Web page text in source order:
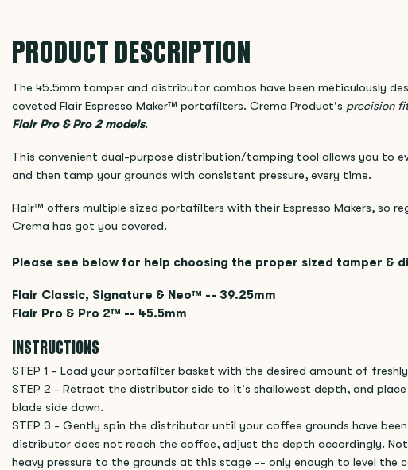
PRODUCT DESCRIPTION
The 45.5mm tamper and distributor combos have been meticulously
coveted Flair Espresso Maker™ portafilters. Crema Product's precision fit
Flair Pro & Pro 2models.
This convenient dual-purpose distribution/tamping tool allows you to
and then tamp your grounds with consistent pressure, every time.
Flair™ offers multiple sized portafilters with their Espresso Makers, so
Crema has got you covered.
Please see below for help choosing the proper sized tamper &
Flair Classic, Signature & Neo™ -- 39.25mm
Flair Pro & Pro 2™ -- 45.5mm
INSTRUCTIONS
STEP 1 - Load your portafilter basket with the desired amount of
STEP 2 - Retract the distributor side to it's shallowest depth, and
blade side down.
STEP 3 - Gently spin the distributor until your coffee grounds have
distributor does not reach the coffee, adjust the depth accordingly.
heavy pressure to the grounds at this stage -- only enough to level the